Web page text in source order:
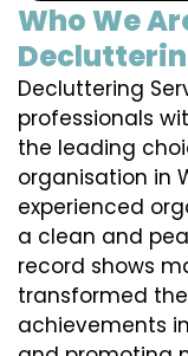
Who We
Decluttering
professionals
the leading
organisation in
experienced
a clean and
record shows
transformed
achievements